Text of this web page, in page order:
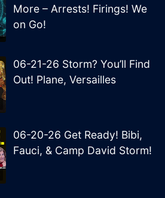
More – Arrests! Firings! We
on Go!
06-21-26 Storm? You’ll Find
Out! Plane, Versailles
06-20-26 Get Ready! Bibi,
Fauci, & Camp David Storm!